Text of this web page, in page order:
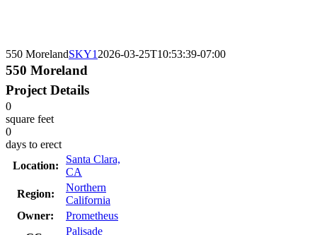
550 MorelandSKY1 2026-03-25T10:53:39-07:00
550 Moreland
Project Details
0
square feet
0
days to erect
Location:
Santa Clara,
CA
Region:
Northern
California
Owner:
Prometheus
Palisade